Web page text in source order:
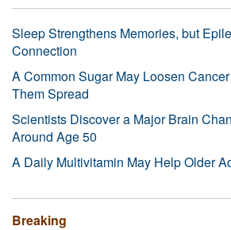
Sleep Strengthens Memories, but
Connection
A Common Sugar May Loosen
Them Spread
Scientists Discover a Major Brain
Around Age 50
A Daily Multivitamin May Help Older
Breaking